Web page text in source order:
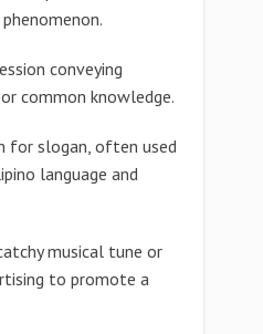
conveying
common knowledge.
for slogan, often used
language and
musical tune or
to promote a